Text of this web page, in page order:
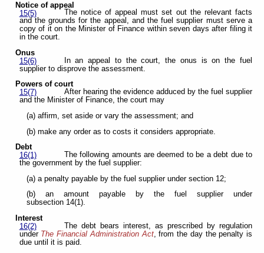
Notice of appeal
15(5)
The notice of appeal must set out the relevant facts
and the grounds for the appeal, and the fuel supplier must serve a
copy of it on the Minister of Finance within seven days after filing it
in the court.
Onus
15(6)
In an appeal to the court, the onus is on the fuel
supplier to disprove the assessment.
Powers of court
15(7)
After hearing the evidence adduced by the fuel supplier
and the Minister of Finance, the court may
(a) affirm, set aside or vary the assessment; and
(b) make any order as to costs it considers appropriate.
Debt
16(1)
The following amounts are deemed to be a debt due to
the government by the fuel supplier:
(a) a penalty payable by the fuel supplier under section 12;
(b) an amount payable by the fuel supplier under
subsection 14(1).
Interest
16(2)
The debt bears interest, as prescribed by regulation
under The Financial Administration Act, from the day the penalty is
due until it is paid.